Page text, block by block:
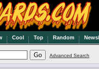
Cool Top Random
Advanced Search